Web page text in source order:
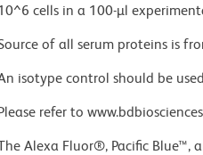
cells in a 100-µl
of all serum proteins is
isotype control should be
refer to
Alexa Fluor®, Pacific Blue™,